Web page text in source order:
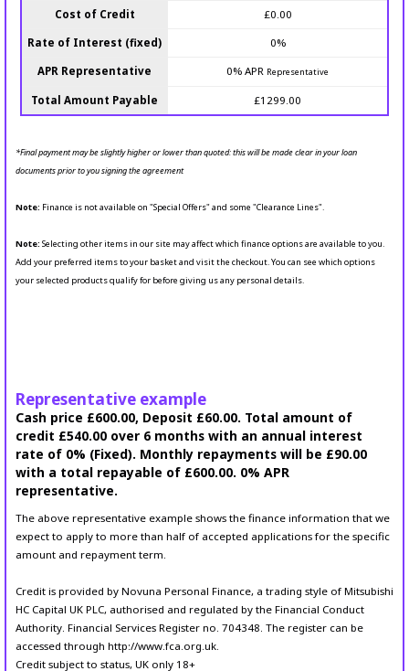
Cost of Credit £0.00
Rate of Interest (fixed) 0%
APR Representative 0% APR Representative
Total Amount Payable £1299.00
*Final payment may be slightly higher or lower than quoted: this will be made clear in your loan
documents prior to you signing the agreement
Note: Finance is not available on "Special Offers" and some "Clearance Lines".
Note: Selecting other items in our site may affect which finance options are available to you.
Add your preferred items to your basket and visit the checkout. You can see which options
your selected products qualify for before giving us any personal details.
Representative example
Cash price £600.00, Deposit £60.00. Total amount of
credit £540.00 over 6 months with an annual interest
rate of 0% (Fixed). Monthly repayments will be £90.00
with a total repayable of £600.00. 0% APR
representative.
The above representative example shows the finance information that we
expect to apply to more than half of accepted applications for the specific
amount and repayment term.
Credit is provided by Novuna Personal Finance, a trading style of Mitsubishi
HC Capital UK PLC, authorised and regulated by the Financial Conduct
Authority. Financial Services Register no. 704348. The register can be
accessed through http://www.fca.org.uk.
Credit subject to status, UK only 18+